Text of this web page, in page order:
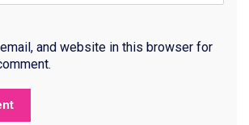
and website in this browser for